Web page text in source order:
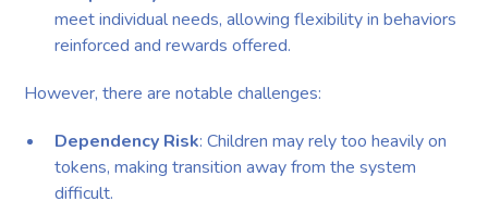
meet individual needs, allowing flexibility in behaviors
reinforced and rewards offered.
However, there are notable challenges:
Dependency Risk: Children may rely too heavily on
tokens, making transition away from the system
difficult.